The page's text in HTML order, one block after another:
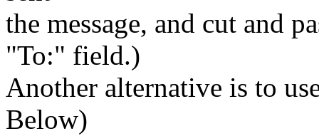
the message, and cut and
"To:" field.)
Another alternative is to
Below)